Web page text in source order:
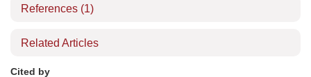
References (1)
Related Articles
Cited by